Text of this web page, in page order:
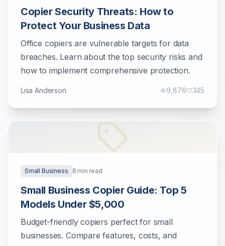
Copier Security Threats: How to
Protect Your Business Data
Office copiers are vulnerable targets for data
breaches. Learn about the top security risks and
how to implement comprehensive protection.
Lisa Anderson 9,876 345
Small Business 8 min read
Small Business Copier Guide: Top 5
Models Under $5,000
Budget-friendly copiers perfect for small
businesses. Compare features, costs, and